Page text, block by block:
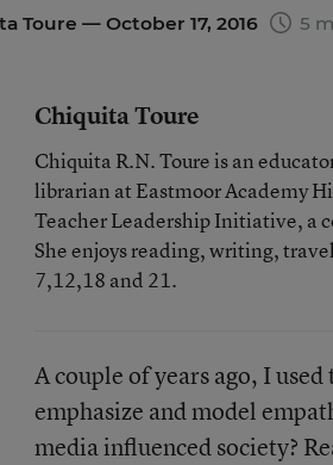
Toure — October 17, 2016 5
Chiquita Toure
Chiquita R.N. Toure is an
librarian at Eastmoor Academy
Teacher Leadership Initiative, a
She enjoys reading, writing,
7,12,18 and 21.
A couple of years ago, I
emphasize and model
media influenced society?